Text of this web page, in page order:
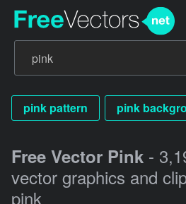
pink pattern pink
Free Vector Pink -
vector graphics and
pink